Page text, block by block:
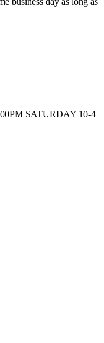
SATURDAY 10-4